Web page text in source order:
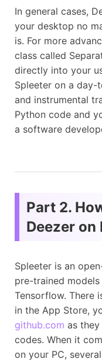
In general cases,
your desktop no
is. For more
class called
directly into your
Spleeter on a
and instrumental
Python code and
a software
Part 2.
Deezer on
Spleeter is an
pre-trained
Tensorflow. There
in the App Store,
github.com as
codes. When it
on your PC,